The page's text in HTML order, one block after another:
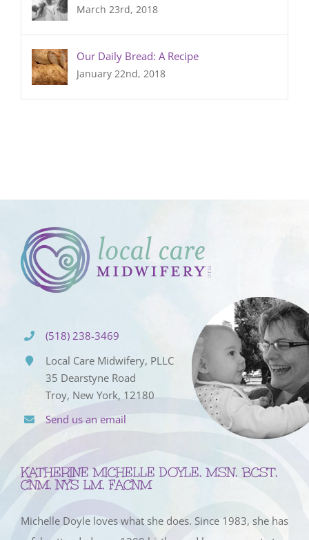
March 23rd, 2018
Our Daily Bread: A Recipe
January 22nd, 2018
(518) 238-3469
Local Care Midwifery, PLLC
35 Dearstyne Road
Troy, New York, 12180
Send us an email
KATHERINE MICHELLE DOYLE, MSN, BCST,
CNM, NYS LM, FACNM
Michelle Doyle loves what she does. Since 1983, she has